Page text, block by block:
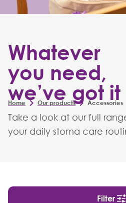
Home Our products Accessories
Whatever
you need,
we’ve got it
Take a look at our full
your daily stoma care
Filter